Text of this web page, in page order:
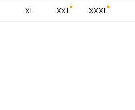
XL XXL XXXL